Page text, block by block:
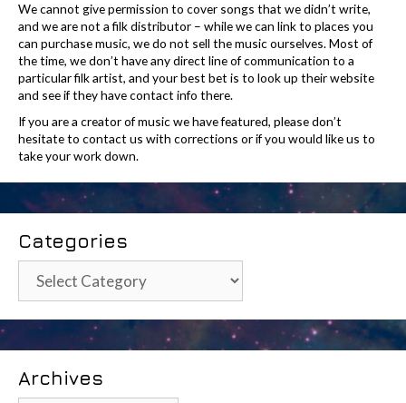
We cannot give permission to cover songs that we didn’t write,
and we are not a filk distributor – while we can link to places you
can purchase music, we do not sell the music ourselves. Most of
the time, we don’t have any direct line of communication to a
particular filk artist, and your best bet is to look up their website
and see if they have contact info there.
If you are a creator of music we have featured, please don’t
hesitate to contact us with corrections or if you would like us to
take your work down.
Categories
Categories
Archives